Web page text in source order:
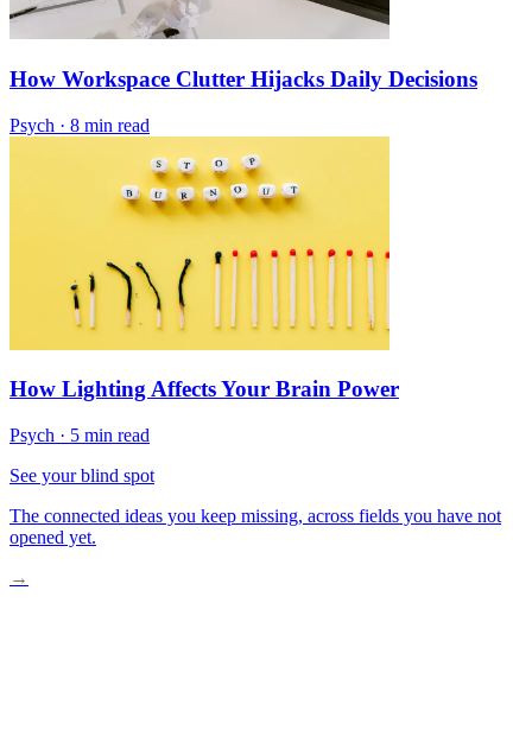
How Workspace Clutter Hijacks Daily Decisions
Psych · 8 min read
How Lighting Affects Your Brain Power
Psych · 5 min read
See your blind spot
The connected ideas you keep missing, across fields you have not
opened yet.
→